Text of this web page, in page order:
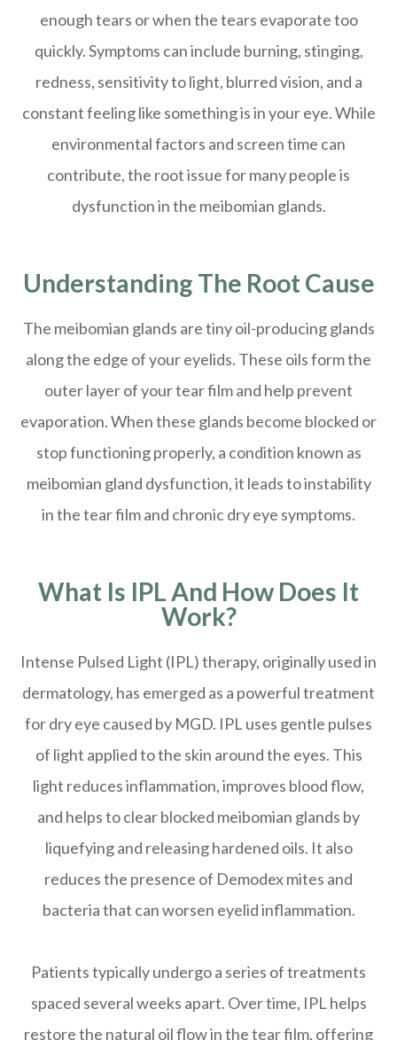
enough tears or when the tears evaporate too
quickly. Symptoms can include burning, stinging,
redness, sensitivity to light, blurred vision, and a
constant feeling like something is in your eye. While
environmental factors and screen time can
contribute, the root issue for many people is
dysfunction in the meibomian glands.
Understanding The Root Cause
The meibomian glands are tiny oil-producing glands
along the edge of your eyelids. These oils form the
outer layer of your tear film and help prevent
evaporation. When these glands become blocked or
stop functioning properly, a condition known as
meibomian gland dysfunction, it leads to instability
in the tear film and chronic dry eye symptoms.
What Is IPL And How Does It
Work?
Intense Pulsed Light (IPL) therapy, originally used in
dermatology, has emerged as a powerful treatment
for dry eye caused by MGD. IPL uses gentle pulses
of light applied to the skin around the eyes. This
light reduces inflammation, improves blood flow,
and helps to clear blocked meibomian glands by
liquefying and releasing hardened oils. It also
reduces the presence of Demodex mites and
bacteria that can worsen eyelid inflammation.
Patients typically undergo a series of treatments
spaced several weeks apart. Over time, IPL helps
restore the natural oil flow in the tear film, offering